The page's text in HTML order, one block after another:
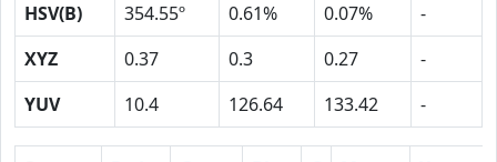
HSV(B)
354.55º 0.61% 0.07%
-
XYZ
0.37 0.3 0.27
-
YUV
10.4 126.64 133.42 -